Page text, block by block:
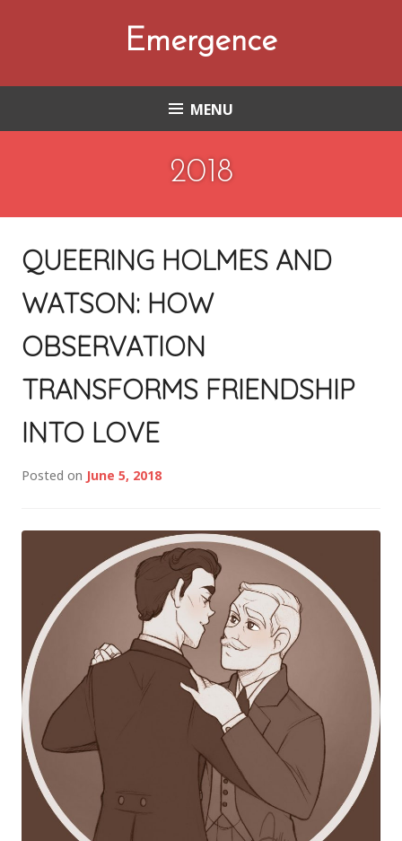
Emergence
MENU
2018
QUEERING HOLMES AND
WATSON: HOW
OBSERVATION
TRANSFORMS FRIENDSHIP
INTO LOVE
Posted on June 5, 2018